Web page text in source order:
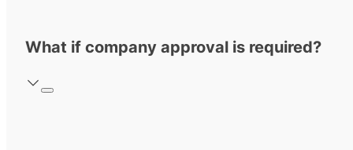
What if company approval is required?